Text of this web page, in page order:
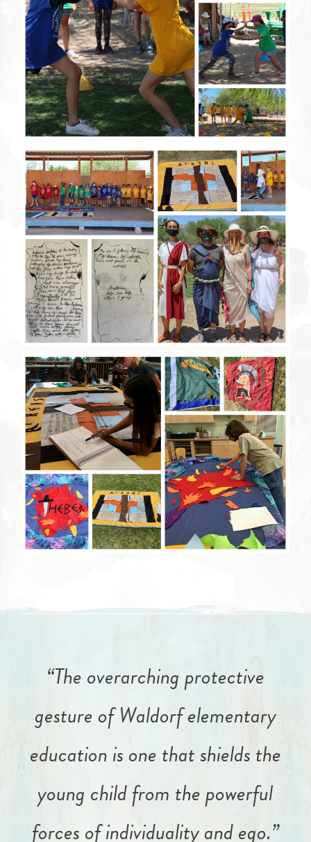
“The overarching protective
gesture of Waldorf elementary
education is one that shields the
young child from the powerful
forces of individuality and ego.”